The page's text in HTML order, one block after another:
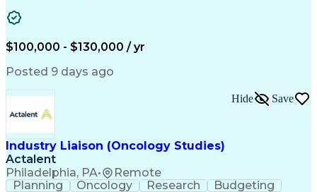
Business Development
Artificial Intelligence
Submittals (Construction)
Engineering Design Process
Balancing (Ledger/Billing)
Interpersonal Communications
Continuous Improvement Process
$100,000 - $130,000 / yr
Posted 9 days ago
Industry Liaison (Oncology Studies)
Actalent
Philadelphia, PA• Remote
Hide Save
Planning Oncology Research
Budgeting